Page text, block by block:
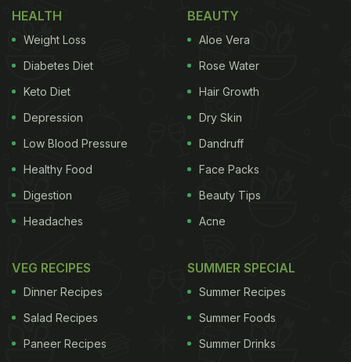
Also Read:
Sara Ali Khan Eats Delhi's Famous
Chole Bhature And Gets Us Craving Some Too
Check out the screenshots of Sara Ali Khan's video
here:
HEALTH
Weight Loss
Diabetes Diet
Keto Diet
Depression
Low Blood Pressure
Healthy Food
Digestion
Headaches
BEAUTY
Aloe Vera
Rose Water
Hair Growth
Dry Skin
Dandruff
Face Packs
Beauty Tips
Acne
VEG RECIPES
Dinner Recipes
Salad Recipes
Paneer Recipes
SUMMER SPECIAL
Summer Recipes
Summer Foods
Summer Drinks